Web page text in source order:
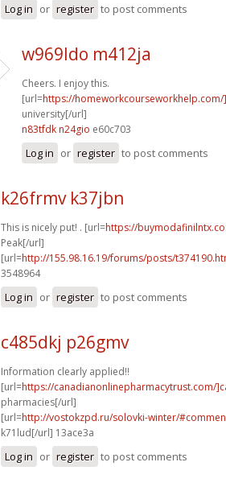
Log in or register to post comments
w969ldo m412ja
Cheers. I enjoy this.
[url=https://
university[/url]
n83tfdk n24gio e60c703
Log in or register to post comments
k26frmv k37jbn
This is nicely put! . [url=https://
Peak[/url]
[url=http://155.98.16.19/forums/posts/
3548964
Log in or register to post comments
c485dkj p26gmv
Information clearly applied!!
[url=https://canadianonlinepharmacytrust.com/
pharmacies[/url]
[url=http://vostokzpd.ru/solovki-winter/
k71lud[/url] 13ace3a
Log in or register to post comments